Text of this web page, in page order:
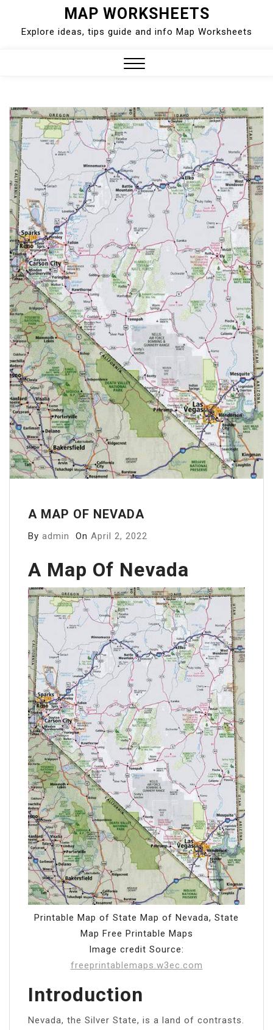
content
MAP WORKSHEETS
Explore ideas, tips guide and info Map Worksheets
A MAP OF NEVADA
By admin On April 2, 2022
A Map Of Nevada
Printable Map of State Map of Nevada, State
Map Free Printable Maps
Image credit Source:
freeprintablemaps.w3ec.com
Introduction
Nevada, the Silver State, is a land of contrasts.